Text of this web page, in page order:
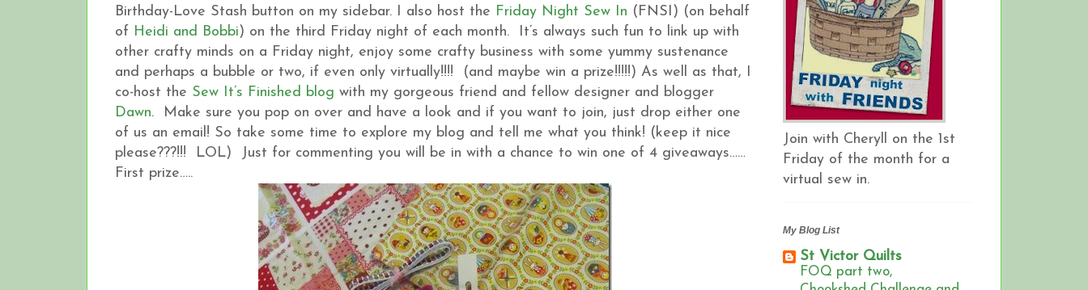
Birthday-Love Stash button on my sidebar. I also host the Friday Night Sew In (FNSI) (on behalf
of Heidi and Bobbi) on the third Friday night of each month. It’s always such fun to link up with
other crafty minds on a Friday night, enjoy some crafty business with some yummy sustenance
and perhaps a bubble or two, if even only virtually!!!! (and maybe win a prize!!!!!) As well as that, I
co-host the Sew It’s Finished blog with my gorgeous friend and fellow designer and blogger
Dawn. Make sure you pop on over and have a look and if you want to join, just drop either one
of us an email! So take some time to explore my blog and tell me what you think! (keep it nice
please???!!! LOL) Just for commenting you will be in with a chance to win one of 4 giveaways……
First prize…..
Join with Cheryll on the 1st
Friday of the month for a
virtual sew in.
My Blog List
St Victor Quilts
FOQ part two,